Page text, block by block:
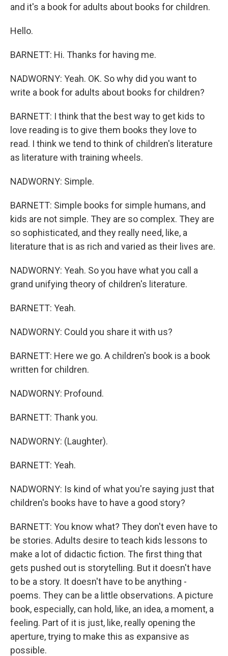
and it's a book for adults about books for children.
Hello.
BARNETT: Hi. Thanks for having me.
NADWORNY: Yeah. OK. So why did you want to
write a book for adults about books for children?
BARNETT: I think that the best way to get kids to
love reading is to give them books they love to
read. I think we tend to think of children's literature
as literature with training wheels.
NADWORNY: Simple.
BARNETT: Simple books for simple humans, and
kids are not simple. They are so complex. They are
so sophisticated, and they really need, like, a
literature that is as rich and varied as their lives are.
NADWORNY: Yeah. So you have what you call a
grand unifying theory of children's literature.
BARNETT: Yeah.
NADWORNY: Could you share it with us?
BARNETT: Here we go. A children's book is a book
written for children.
NADWORNY: Profound.
BARNETT: Thank you.
NADWORNY: (Laughter).
BARNETT: Yeah.
NADWORNY: Is kind of what you're saying just that
children's books have to have a good story?
BARNETT: You know what? They don't even have to
be stories. Adults desire to teach kids lessons to
make a lot of didactic fiction. The first thing that
gets pushed out is storytelling. But it doesn't have
to be a story. It doesn't have to be anything -
poems. They can be a little observations. A picture
book, especially, can hold, like, an idea, a moment, a
feeling. Part of it is just, like, really opening the
aperture, trying to make this as expansive as
possible.